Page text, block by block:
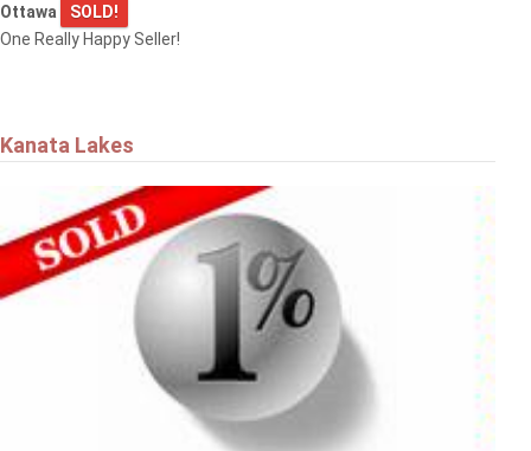
Ottawa
SOLD!
One Really Happy Seller!
Kanata Lakes